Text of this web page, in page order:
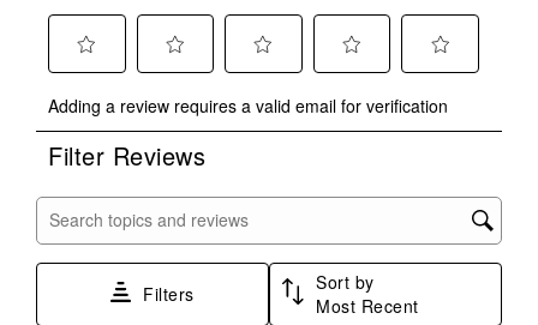
to
rate
the
with
star.
to
rate
the
stars.
This
to
rate
stars.
to
rate
stars.
This
action
to
rate
stars.
action
Adding a review requires a valid email for verification
Filter Reviews
Search topics and reviews search region
Filters
Sort by
Most Recent